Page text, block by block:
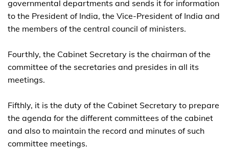
governmental departments and sends it for information
to the President of India, the Vice-President of India and
the members of the central council of ministers.
Fourthly, the Cabinet Secretary is the chairman of the
committee of the secretaries and presides in all its
meetings.
Fifthly, it is the duty of the Cabinet Secretary to prepare
the agenda for the different committees of the cabinet
and also to maintain the record and minutes of such
committee meetings.